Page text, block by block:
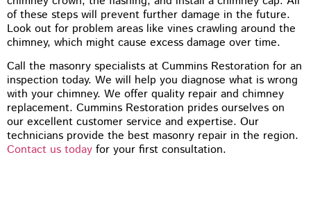
of these steps will prevent further damage in the future.
Look out for problem areas like vines crawling around the
chimney, which might cause excess damage over time.
Call the masonry specialists at Cummins Restoration for an
inspection today. We will help you diagnose what is wrong
with your chimney. We offer quality repair and chimney
replacement. Cummins Restoration prides ourselves on
our excellent customer service and expertise. Our
technicians provide the best masonry repair in the region.
Contact us today for your first consultation.